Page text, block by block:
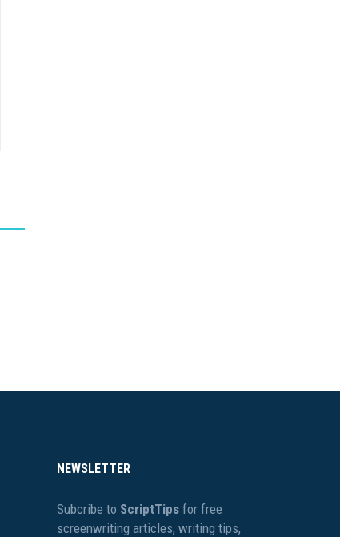
NEWSLETTER
Subcribe to ScriptTipsfor free
screenwriting articles, writing tips,